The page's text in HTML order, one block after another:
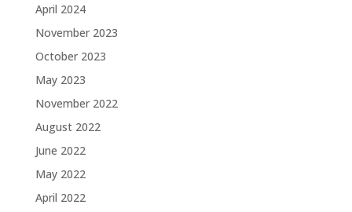
April 2024
November 2023
October 2023
May 2023
November 2022
August 2022
June 2022
May 2022
April 2022